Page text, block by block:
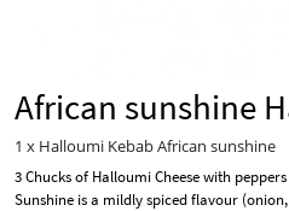
African sunshine
1 x Halloumi Kebab African sunshine
3 Chucks of Halloumi Cheese with
Sunshine is a mildly spiced flavour